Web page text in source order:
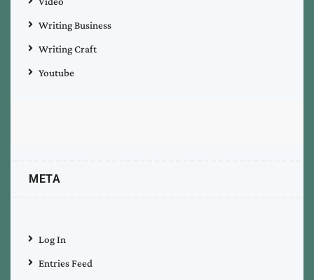
Writing Business
Writing Craft
Youtube
META
Log In
Entries Feed